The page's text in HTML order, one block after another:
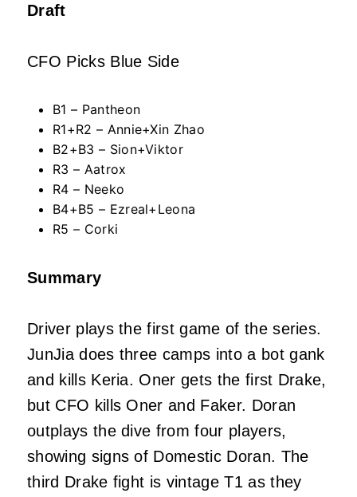
Draft
CFO Picks Blue Side
B1 – Pantheon
R1+R2 – Annie+Xin Zhao
B2+B3 – Sion+Viktor
R3 – Aatrox
R4 – Neeko
B4+B5 – Ezreal+Leona
R5 – Corki
Summary
Driver plays the first game of the series.
JunJia does three camps into a bot gank
and kills Keria. Oner gets the first Drake,
but CFO kills Oner and Faker. Doran
outplays the dive from four players,
showing signs of Domestic Doran. The
third Drake fight is vintage T1 as they